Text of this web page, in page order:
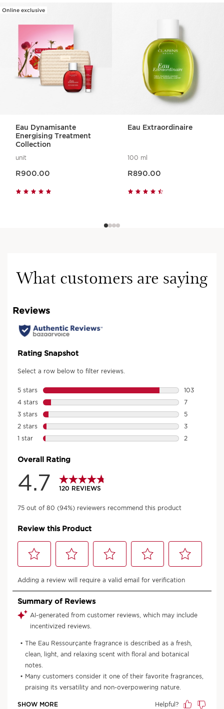
An aroma for every mood
Discover the range
Online exclusive
Eau Dynamisante
Energising Treatment
Collection
unit
R900.00
Eau Extraordinaire
100 ml
R890.00
What customers are saying